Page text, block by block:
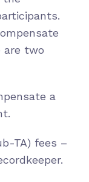
are two
a
TA) fees –